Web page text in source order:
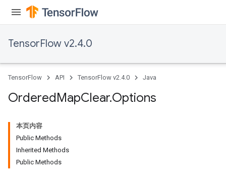
TensorFlow v2.4.0
TensorFlow API TensorFlow v2.4.0 Java
OrderedMapClear.Options
本页内容
Public Methods
Inherited Methods
Public Methods